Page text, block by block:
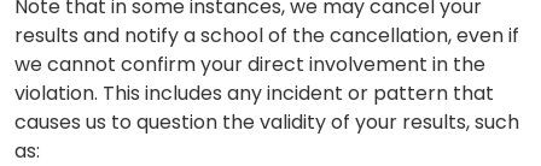
Note that in some instances, we may cancel your
results and notify a school of the cancellation, even if
we cannot confirm your direct involvement in the
violation. This includes any incident or pattern that
causes us to question the validity of your results, such
as: